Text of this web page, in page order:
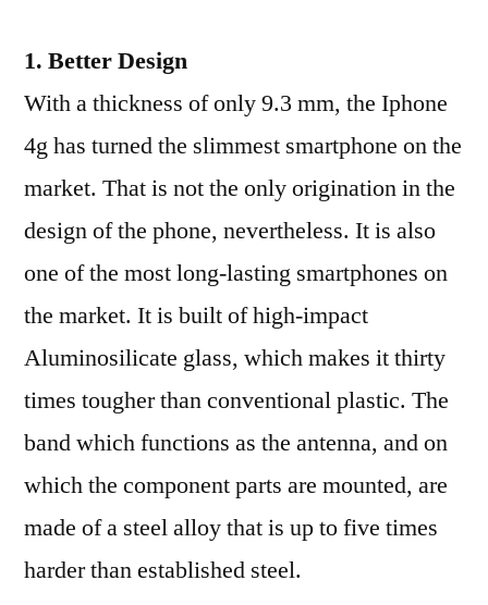
1. Better Design
With a thickness of only 9.3 mm, the Iphone
4g has turned the slimmest smartphone on the
market. That is not the only origination in the
design of the phone, nevertheless. It is also
one of the most long-lasting smartphones on
the market. It is built of high-impact
Aluminosilicate glass, which makes it thirty
times tougher than conventional plastic. The
band which functions as the antenna, and on
which the component parts are mounted, are
made of a steel alloy that is up to five times
harder than established steel.